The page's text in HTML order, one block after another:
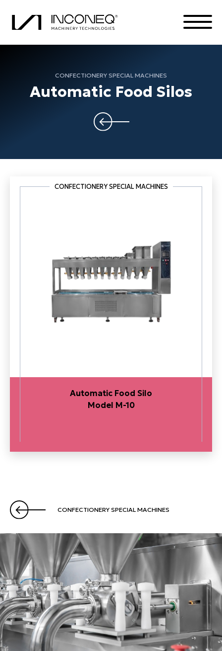
CONFECTIONERY SPECIAL MACHINES
Automatic Food Silos
CONFECTIONERY SPECIAL MACHINES
Automatic Food Silo
Model M-10
CONFECTIONERY SPECIAL MACHINES
COMPLETE SOLUTIONS
ALL THINGS INCONEQ